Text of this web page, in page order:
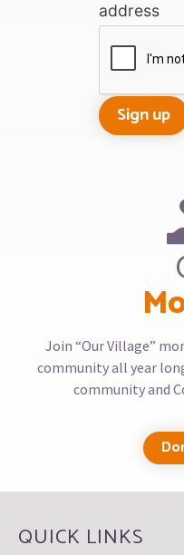
address
Join “Our Village”
community all year
community and
QUICK LINKS